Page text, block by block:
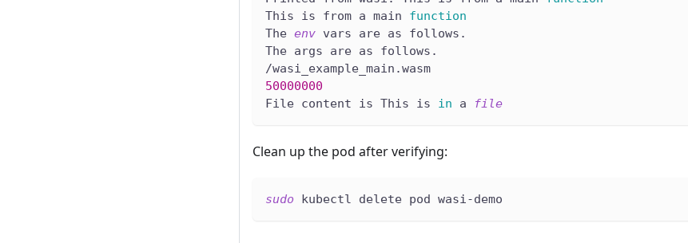
This is from a main function
The env vars are as follows.
The args are as follows.
/wasi_example_main.wasm
50000000
File content is This is in a file
Clean up the pod after verifying:
sudo kubectl delete pod wasi-demo